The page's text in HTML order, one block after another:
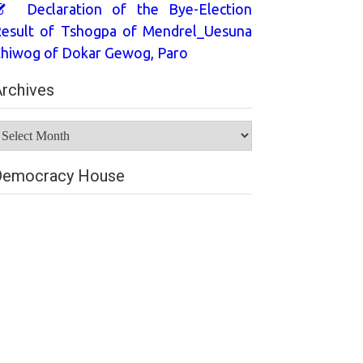
Declaration of the Bye-Election
of Tshogpa of Mendrel_Uesuna
of Dokar Gewog, Paro
House